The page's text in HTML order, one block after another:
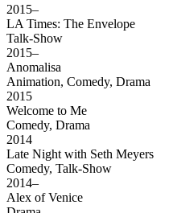
2015–
LA Times: The Envelope
Talk-Show
2015–
Anomalisa
Animation, Comedy, Drama
2015
Welcome to Me
Comedy, Drama
2014
Late Night with Seth Meyers
Comedy, Talk-Show
2014–
Alex of Venice